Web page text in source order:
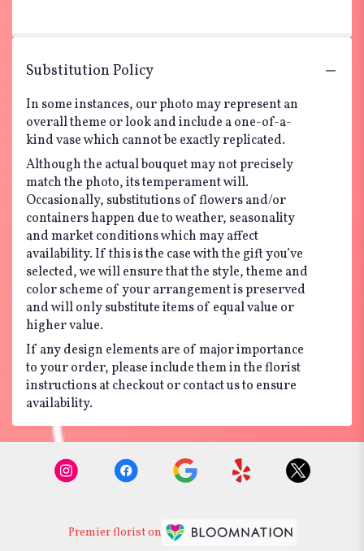
Substitution Policy
In some instances, our photo may represent an
overall theme or look and include a one-of-a-
kind vase which cannot be exactly replicated.
Although the actual bouquet may not precisely
match the photo, its temperament will.
Occasionally, substitutions of flowers and/or
containers happen due to weather, seasonality
and market conditions which may affect
availability. If this is the case with the gift you’ve
selected, we will ensure that the style, theme and
color scheme of your arrangement is preserved
and will only substitute items of equal value or
higher value.
If any design elements are of major importance
to your order, please include them in the florist
instructions at checkout or contact us to ensure
availability.
Premier florist on